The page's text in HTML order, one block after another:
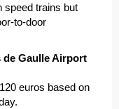
speed trains but
to-door
de Gaulle Airport
euros based on